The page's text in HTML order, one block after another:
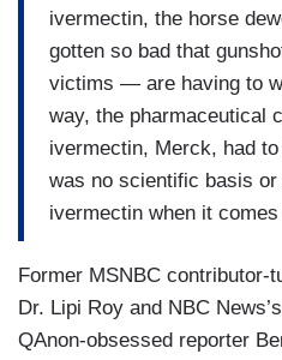
ivermectin, the horse
gotten so bad that
victims — are having to
way, the pharmaceutical
ivermectin, Merck, had
was no scientific basis
ivermectin when it
Former MSNBC contributor-
Dr. Lipi Roy and NBC
QAnon-obsessed reporter